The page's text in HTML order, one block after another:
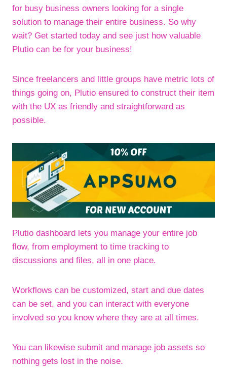
for busy business owners looking for a single
solution to manage their entire business. So why
wait? Get started today and see just how valuable
Plutio can be for your business!
Since freelancers and little groups have metric lots of
things going on, Plutio ensured to construct their item
with the UX as friendly and straightforward as
possible.
Plutio dashboard lets you manage your entire job
flow, from employment to time tracking to
discussions and files, all in one place.
Workflows can be customized, start and due dates
can be set, and you can interact with everyone
involved so you know where they are at all times.
You can likewise submit and manage job assets so
nothing gets lost in the noise.